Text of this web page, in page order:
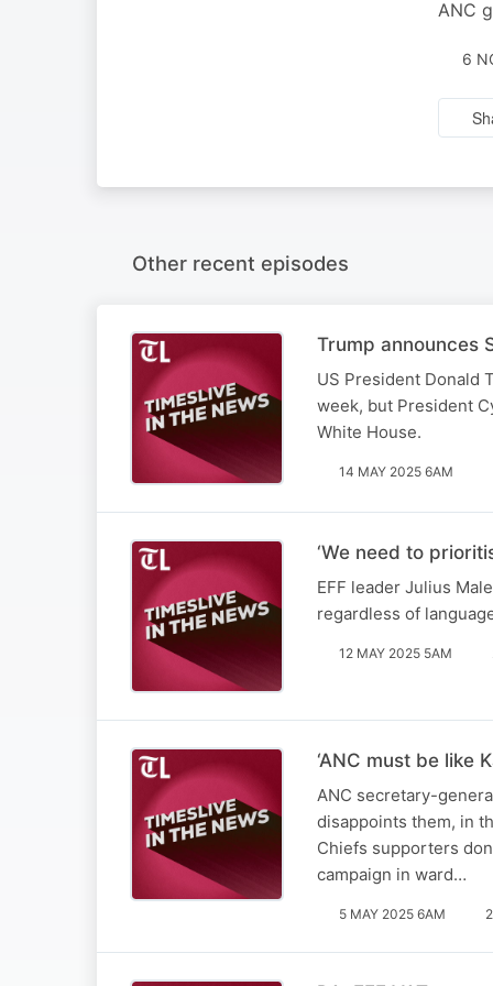
ANC
6
Other recent episodes
Trump announces
US President Donald
week, but President
White House.
14 MAY 2025 6AM
‘We need to
EFF leader Julius
regardless of
12 MAY 2025 5AM
‘ANC must be like
ANC secretary-
disappoints them, in
Chiefs supporters
campaign in ward…
5 MAY 2025 6AM